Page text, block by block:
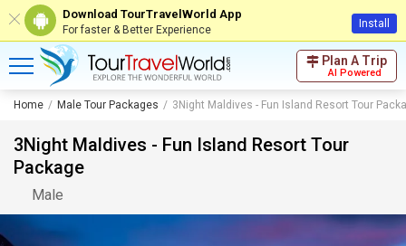
Download TourTravelWorld App
For faster & Better Experience Install
Plan A Trip
AI Powered
Home Male Tour Packages 3Night Maldives - Fun Island Resort Tour
3Night Maldives - Fun Island Resort Tour
Package
Male